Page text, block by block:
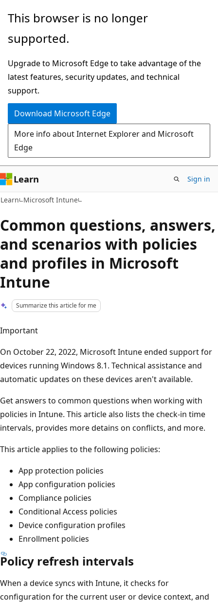
Skip
main
Skip
Ask
chat
experience
This browser is no longer
supported.
Upgrade to Microsoft Edge to take advantage of the
latest features, security updates, and technical
support.
Download Microsoft Edge
More info about Internet Explorer and Microsoft
Edge
Learn Sign in
Learn Microsoft Intune
Common questions, answers,
and scenarios with policies
and profiles in Microsoft
Intune
Summarize this article for me
Important
On October 22, 2022, Microsoft Intune ended support for
devices running Windows 8.1. Technical assistance and
automatic updates on these devices aren't available.
Get answers to common questions when working with
policies in Intune. This article also lists the check-in time
intervals, provides more detains on conflicts, and more.
This article applies to the following policies:
App protection policies
App configuration policies
Compliance policies
Conditional Access policies
Device configuration profiles
Enrollment policies
Policy refresh intervals
When a device syncs with Intune, it checks for
configuration for the current user or device context, and